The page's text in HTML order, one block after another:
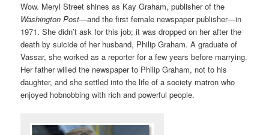
Wow. Meryl Street shines as Kay Graham, publisher of the
Washington Post—and the first female newspaper publisher—in
1971. She didn’t ask for this job; it was dropped on her after the
death by suicide of her husband, Philip Graham. A graduate of
Vassar, she worked as a reporter for a few years before marrying.
Her father willed the newspaper to Philip Graham, not to his
daughter, and she settled into the life of a society matron who
enjoyed hobnobbing with rich and powerful people.